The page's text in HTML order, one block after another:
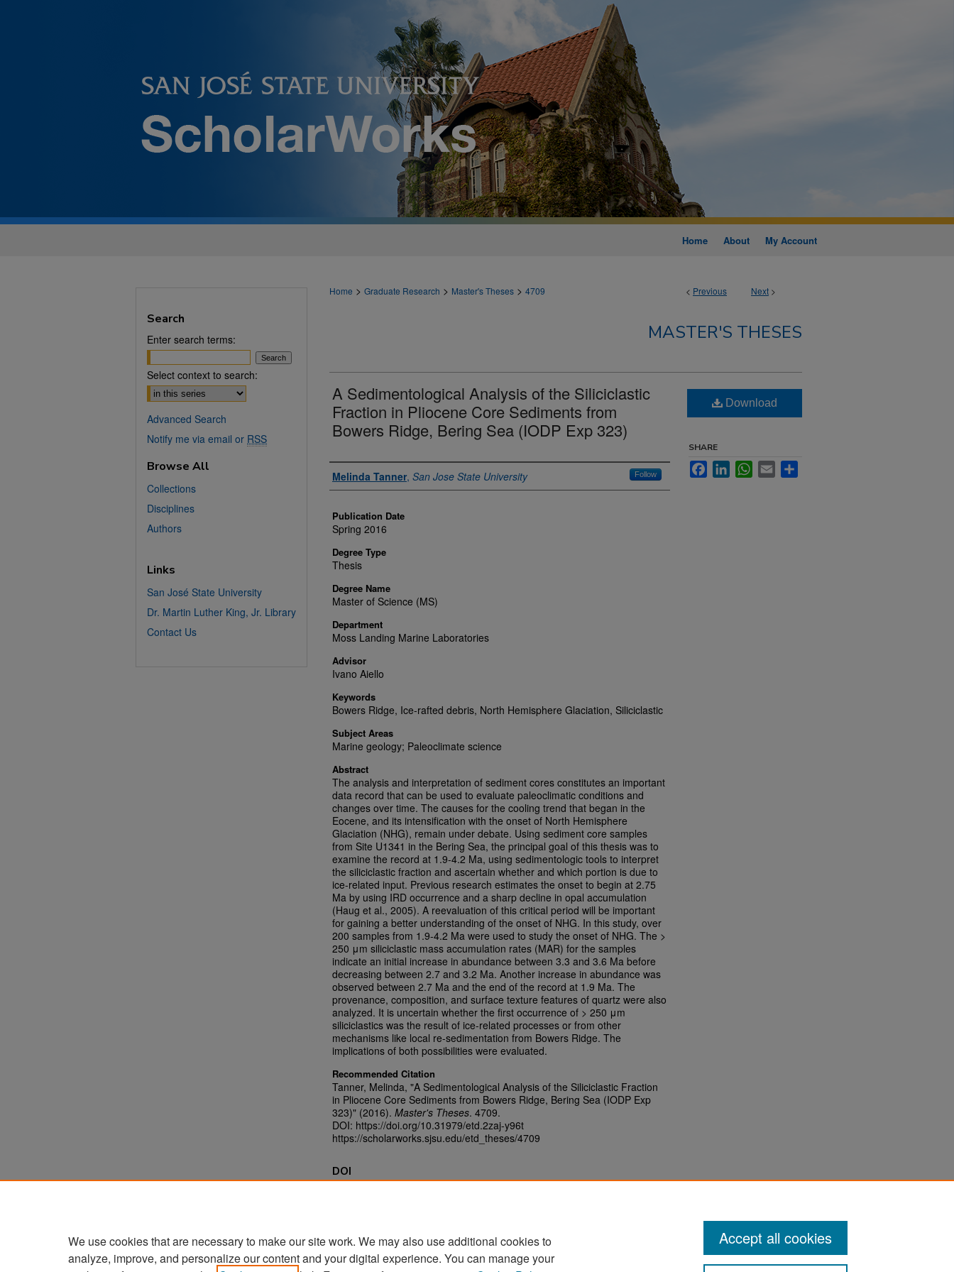
Home About My Account
< Previous Next >
Home > Graduate Research > Master's Theses > 4709
MASTER'S THESES
A Sedimentological Analysis of the Siliciclastic
Fraction in Pliocene Core Sediments from
Bowers Ridge, Bering Sea (IODP Exp 323)
Author
Melinda Tanner, San Jose State University Follow
Publication Date
Spring 2016
Degree Type
Thesis
Degree Name
Master of Science (MS)
Department
Moss Landing Marine Laboratories
Advisor
Ivano Aiello
Keywords
Bowers Ridge, Ice-rafted debris, North Hemisphere Glaciation, Siliciclastic
Subject Areas
Marine geology; Paleoclimate science
Abstract
The analysis and interpretation of sediment cores constitutes an important
data record that can be used to evaluate paleoclimatic conditions and
changes over time. The causes for the cooling trend that began in the
Eocene, and its intensification with the onset of North Hemisphere
Glaciation (NHG), remain under debate. Using sediment core samples
from Site U1341 in the Bering Sea, the principal goal of this thesis was to
examine the record at 1.9-4.2 Ma, using sedimentologic tools to interpret
the siliciclastic fraction and ascertain whether and which portion is due to
ice-related input. Previous research estimates the onset to begin at 2.75
Ma by using IRD occurrence and a sharp decline in opal accumulation
(Haug et al., 2005). A reevaluation of this critical period will be important
for gaining a better understanding of the onset of NHG. In this study, over
200 samples from 1.9-4.2 Ma were used to study the onset of NHG. The >
250 μm siliciclastic mass accumulation rates (MAR) for the samples
indicate an initial increase in abundance between 3.3 and 3.6 Ma before
decreasing between 2.7 and 3.2 Ma. Another increase in abundance was
observed between 2.7 Ma and the end of the record at 1.9 Ma. The
provenance, composition, and surface texture features of quartz were also
analyzed. It is uncertain whether the first occurrence of > 250 μm
siliciclastics was the result of ice-related processes or from other
mechanisms like local re-sedimentation from Bowers Ridge. The
implications of both possibilities were evaluated.
Recommended Citation
Tanner, Melinda, "A Sedimentological Analysis of the Siliciclastic Fraction
in Pliocene Core Sediments from Bowers Ridge, Bering Sea (IODP Exp
323)" (2016). Master's Theses. 4709.
DOI: https://doi.org/10.31979/etd.2zaj-y96t
https://scholarworks.sjsu.edu/etd_theses/4709
Download
SHARE
FacebookLinkedInWhatsApp
Email
DOI
Search
Enter search terms:
Select context to search:
Advanced Search
Notify me via email or RSS
Browse All
Collections
Disciplines
Authors
Links
San José State University
Dr. Martin Luther King, Jr. Library
Contact Us
Home | About | FAQ | My Account | Accessibility Statement
We use cookies that are necessary to make our site work. We may also use additional cookies to
analyze, improve, and personalize our content and your digital experience. You can manage your
Accept all cookies